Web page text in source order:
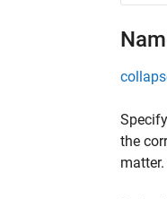
the
matter.